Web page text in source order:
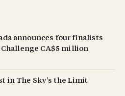
announces four finalists
CA$5 million
in The Sky’s the Limit